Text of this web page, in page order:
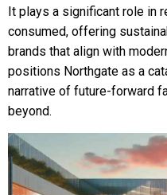
It plays a significant role in
consumed, offering
brands that align with
positions Northgate as a
narrative of future-forward
beyond.